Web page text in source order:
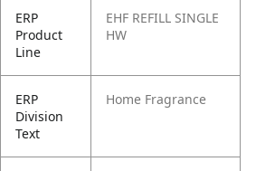
ERP
Product
Line
EHF REFILL SINGLE
HW
ERP
Division
Text
Home Fragrance